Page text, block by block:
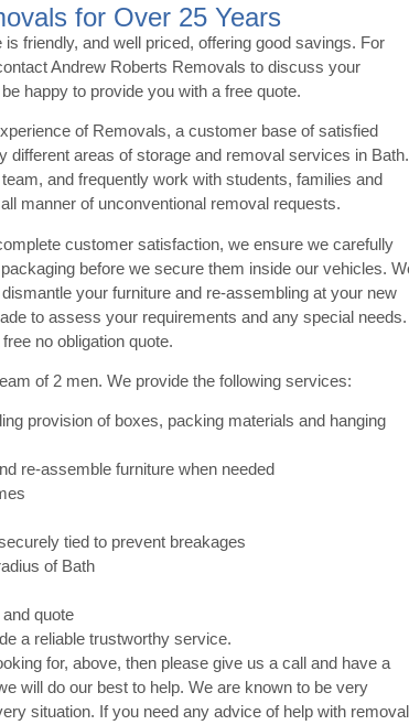
for Over 25 Years
friendly, and well priced, offering good savings. For
Andrew Roberts Removals to discuss your
happy to provide you with a free quote.
of Removals, a customer base of satisfied
different areas of storage and removal services in Bath.
and frequently work with students, families and
manner of unconventional removal requests.
customer satisfaction, we ensure we carefully
before we secure them inside our vehicles.
your furniture and re-assembling at your new
to assess your requirements and any special needs.
no obligation quote.
of 2 men. We provide the following services:
provision of boxes, packing materials and hanging
re-assemble furniture when needed
tied to prevent breakages
of Bath
quote
a reliable trustworthy service.
for, above, then please give us a call and have a
will do our best to help. We are known to be very
situation. If you need any advice of help with